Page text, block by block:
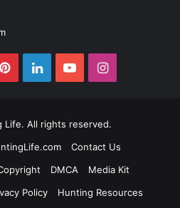
PinterestLinkedInYouTubeInstagram
Life. All rights reserved.
Contact Us
DMCA
Media Kit
Policy Hunting Resources